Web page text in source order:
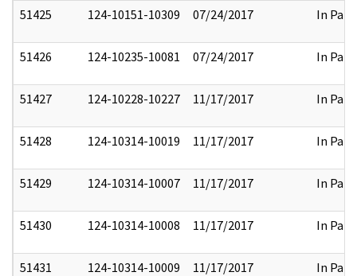
51425 124-10151-10309 07/24/2017 In Part
51426 124-10235-10081 07/24/2017 In Part
51427 124-10228-10227 11/17/2017 In Part
51428 124-10314-10019 11/17/2017 In Part
51429 124-10314-10007 11/17/2017 In Part
51430 124-10314-10008 11/17/2017 In Part
51431 124-10314-10009 11/17/2017 In Part